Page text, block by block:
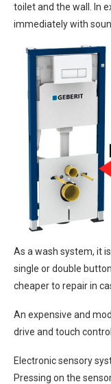
toilet and the wall. In
immediately with
As a wash system, it
single or double
cheaper to repair in
An expensive and
drive and touch control.
Electronic sensory
Pressing on the